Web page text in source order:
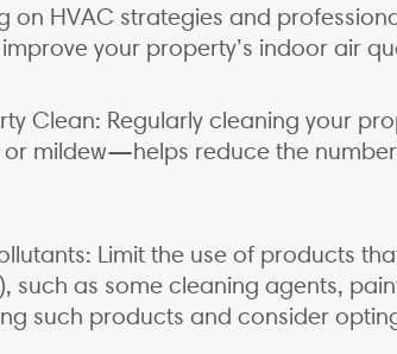
on HVAC strategies and
your property’s indoor air
Clean: Regularly cleaning your
mildew—helps reduce the
Limit the use of products
such as some cleaning agents,
such products and consider